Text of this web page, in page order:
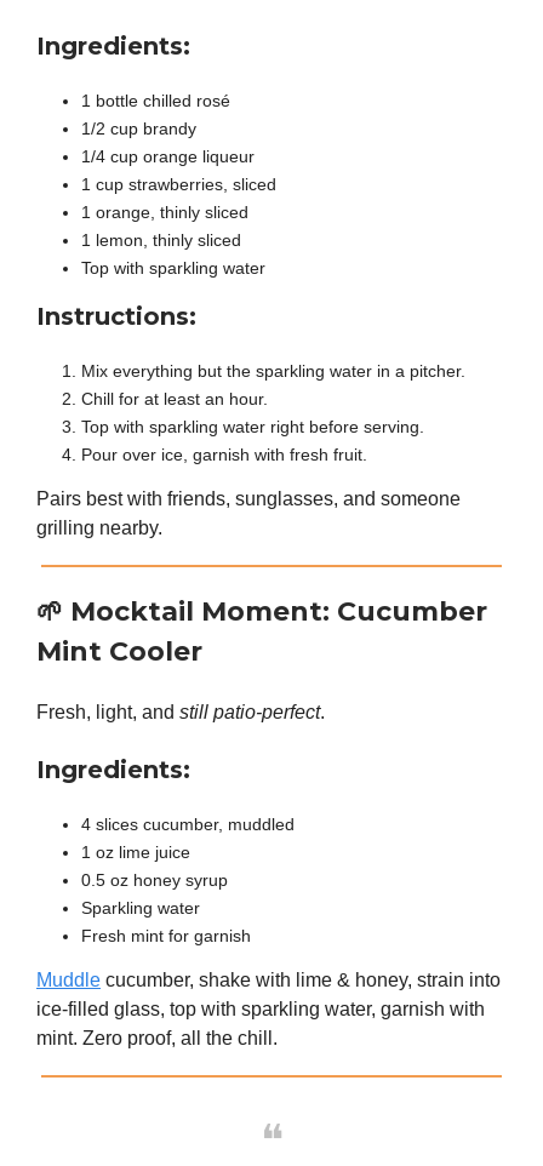
Ingredients:
1 bottle chilled rosé
1/2 cup brandy
1/4 cup orange liqueur
1 cup strawberries, sliced
1 orange, thinly sliced
1 lemon, thinly sliced
Top with sparkling water
Instructions:
Mix everything but the sparkling water in a pitcher.
Chill for at least an hour.
Top with sparkling water right before serving.
Pour over ice, garnish with fresh fruit.
Pairs best with friends, sunglasses, and someone
grilling nearby.
🌱 Mocktail Moment: Cucumber
Mint Cooler
Fresh, light, and still patio-perfect.
Ingredients:
4 slices cucumber, muddled
1 oz lime juice
0.5 oz honey syrup
Sparkling water
Fresh mint for garnish
Muddle cucumber, shake with lime & honey, strain into
ice-filled glass, top with sparkling water, garnish with
mint. Zero proof, all the chill.
❝